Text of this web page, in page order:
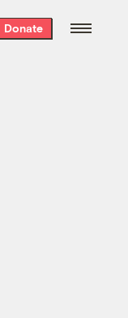
best
Donate